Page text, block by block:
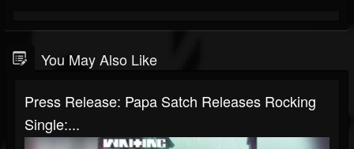
You May Also Like
Press Release: Papa Satch Releases Rocking
Single:...